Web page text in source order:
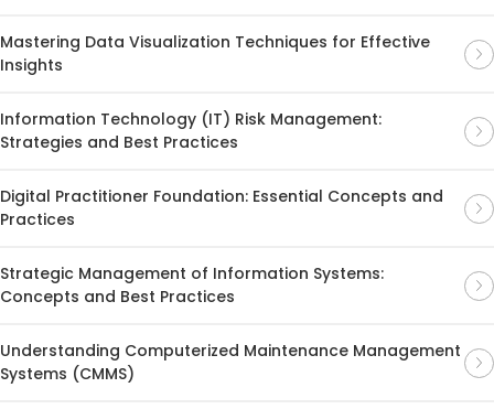
Mastering Data Visualization Techniques for Effective
Insights
Information Technology (IT) Risk Management:
Strategies and Best Practices
Digital Practitioner Foundation: Essential Concepts and
Practices
Strategic Management of Information Systems:
Concepts and Best Practices
Understanding Computerized Maintenance Management
Systems (CMMS)